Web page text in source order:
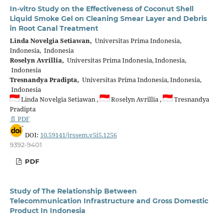
In-vitro Study on the Effectiveness of Coconut Shell
Liquid Smoke Gel on Cleaning Smear Layer and Debris
in Root Canal Treatment
Linda Novelgia Setiawan, Universitas Prima Indonesia,
Indonesia, Indonesia
Roselyn Avrillia, Universitas Prima Indonesia, Indonesia,
Indonesia
Tresnandya Pradipta, Universitas Prima Indonesia, Indonesia,
Indonesia
Linda Novelgia Setiawan ,
Roselyn Avrillia ,
Tresnandya
Pradipta
📄 PDF
DOI: 10.59141/jrssem.v5i5.1256
9392-9401
PDF
Study of The Relationship Between
Telecommunication Infrastructure and Gross Domestic
Product In Indonesia